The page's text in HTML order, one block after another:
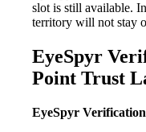
slot is still available.
territory will not stay
EyeSpyr
Point Trust
EyeSpyr